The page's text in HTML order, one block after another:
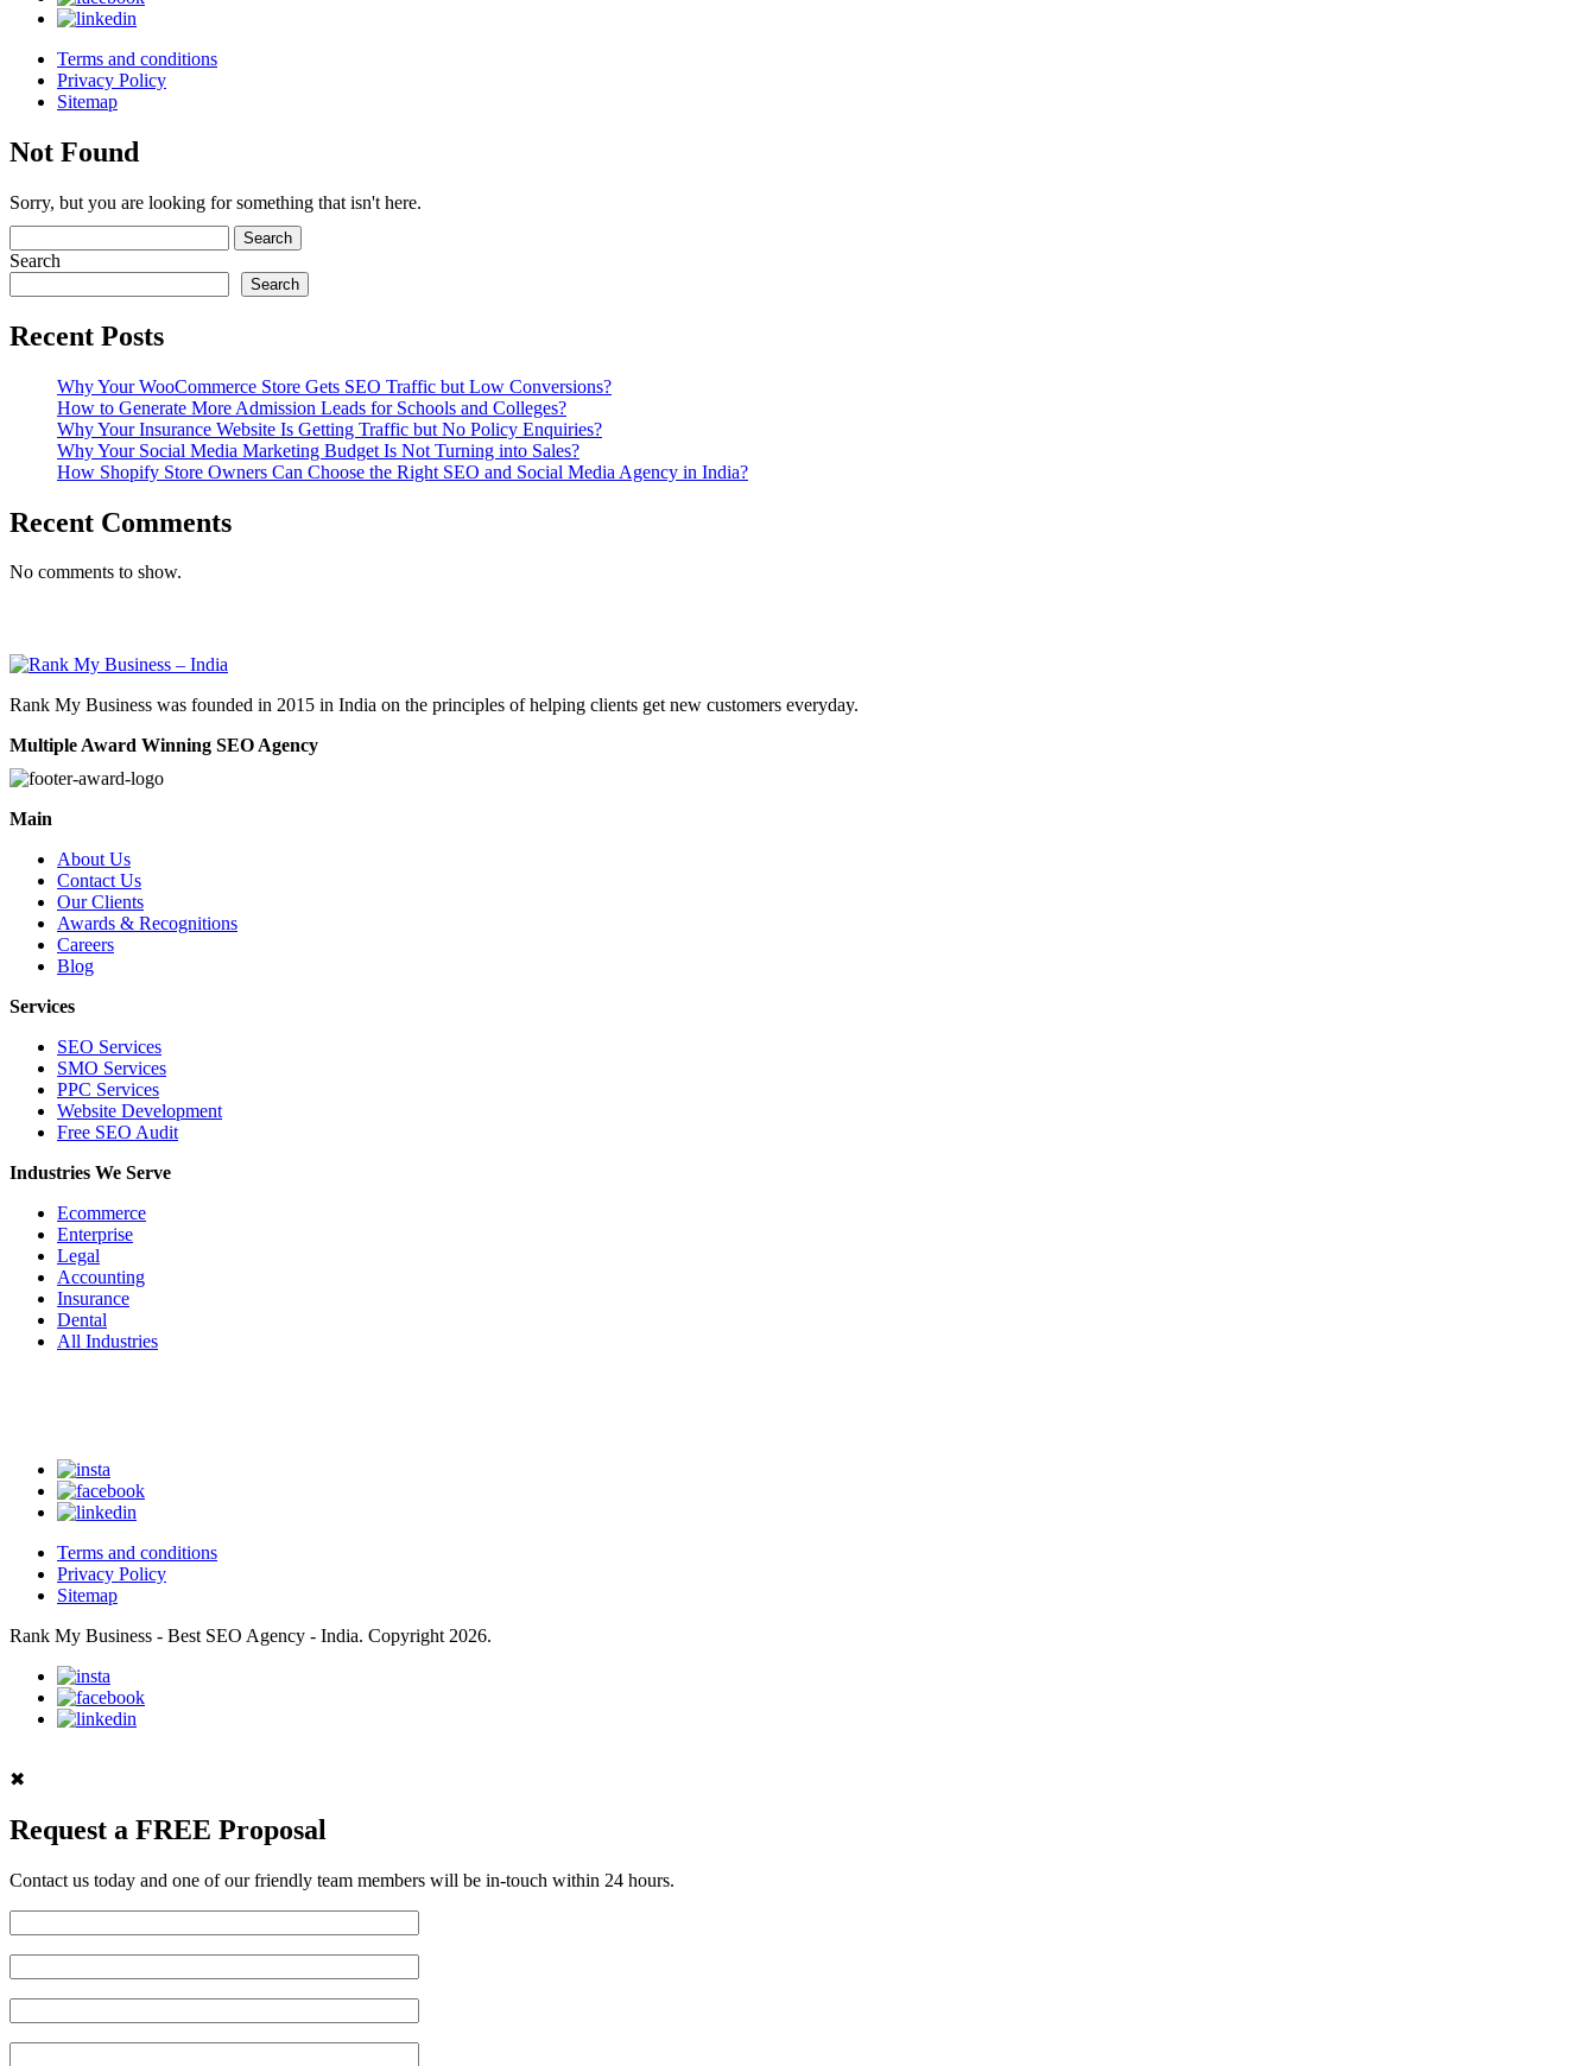
Terms and conditions
Privacy Policy
Sitemap
Not Found
Sorry, but you are looking for something that isn't here.
Search
Search
Recent Posts
Why Your WooCommerce Store Gets SEO Traffic but Low Conversions?
How to Generate More Admission Leads for Schools and Colleges?
Why Your Insurance Website Is Getting Traffic but No Policy Enquiries?
Why Your Social Media Marketing Budget Is Not Turning into Sales?
How Shopify Store Owners Can Choose the Right SEO and Social Media Agency in India?
Recent Comments
No comments to show.
Rank My Business was founded in 2015 in India on the principles of helping clients get new customers everyday.
Multiple Award Winning SEO Agency
Main
About Us
Contact Us
Our Clients
Awards & Recognitions
Careers
Blog
Services
SEO Services
SMO Services
PPC Services
Website Development
Free SEO Audit
Industries We Serve
Ecommerce
Enterprise
Legal
Accounting
Insurance
Dental
All Industries
Terms and conditions
Privacy Policy
Sitemap
Rank My Business - Best SEO Agency - India. Copyright 2026.
✖
Request a FREE Proposal
Contact us today and one of our friendly team members will be in-touch within 24 hours.